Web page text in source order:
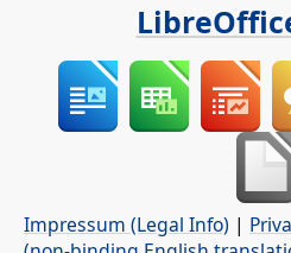
Impressum (Legal Info) |